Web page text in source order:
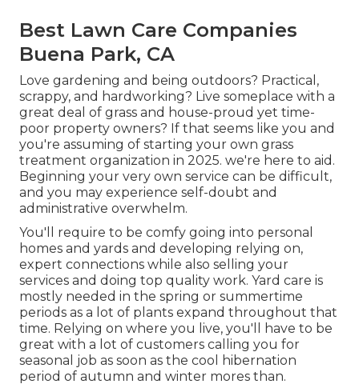
Best Lawn Care Companies
Buena Park, CA
Love gardening and being outdoors? Practical,
scrappy, and hardworking? Live someplace with a
great deal of grass and house-proud yet time-
poor property owners? If that seems like you and
you're assuming of starting your own grass
treatment organization in 2025. we're here to aid.
Beginning your very own service can be difficult,
and you may experience self-doubt and
administrative overwhelm.
You'll require to be comfy going into personal
homes and yards and developing relying on,
expert connections while also selling your
services and doing top quality work. Yard care is
mostly needed in the spring or summertime
periods as a lot of plants expand throughout that
time. Relying on where you live, you'll have to be
great with a lot of customers calling you for
seasonal job as soon as the cool hibernation
period of autumn and winter mores than.